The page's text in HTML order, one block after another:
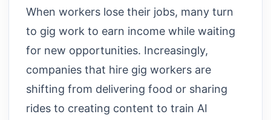
When workers lose their jobs, many turn
to gig work to earn income while waiting
for new opportunities. Increasingly,
companies that hire gig workers are
shifting from delivering food or sharing
rides to creating content to train AI